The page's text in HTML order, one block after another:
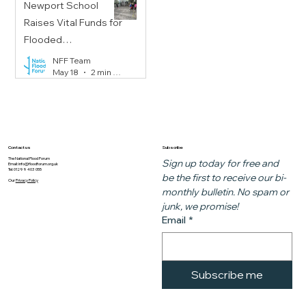
Newport School
Raises Vital Funds for
Flooded
Communities
NFF Team
May 18
2 min read
Contact us
The National Flood Forum
Email:info@floodforum.org.uk
Tel: 01299 403 055
OurPrivacy Policy
Subscribe
Sign up today for free and
be the first to receive our bi-
monthly bulletin. No spam or
junk, we promise!
Email *
Subscribe me